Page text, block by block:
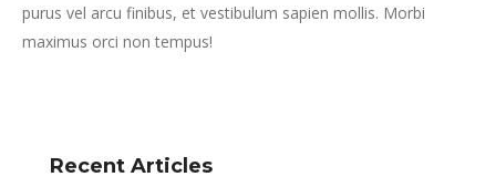
purus vel arcu finibus, et vestibulum sapien mollis. Morbi
maximus orci non tempus!
Recent Articles